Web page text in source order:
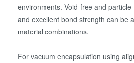
environments. Void-free and
and excellent bond strength can be
material combinations.
For vacuum encapsulation using